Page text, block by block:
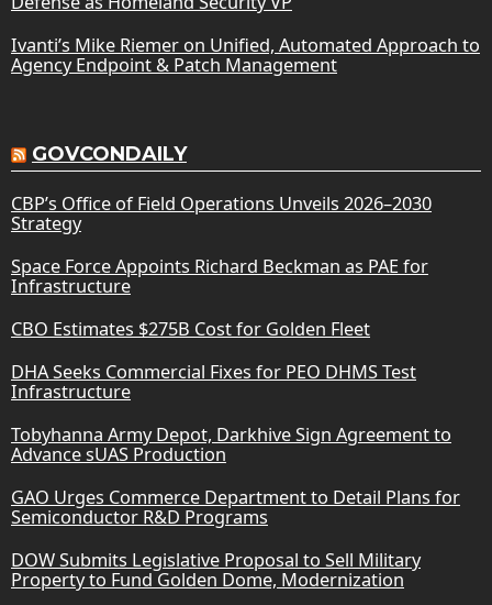
Ivanti’s Mike Riemer on Unified, Automated Approach to
Agency Endpoint & Patch Management
GOVCONDAILY
CBP’s Office of Field Operations Unveils 2026–2030
Strategy
Space Force Appoints Richard Beckman as PAE for
Infrastructure
CBO Estimates $275B Cost for Golden Fleet
DHA Seeks Commercial Fixes for PEO DHMS Test
Infrastructure
Tobyhanna Army Depot, Darkhive Sign Agreement to
Advance sUAS Production
GAO Urges Commerce Department to Detail Plans for
Semiconductor R&D Programs
DOW Submits Legislative Proposal to Sell Military
Property to Fund Golden Dome, Modernization